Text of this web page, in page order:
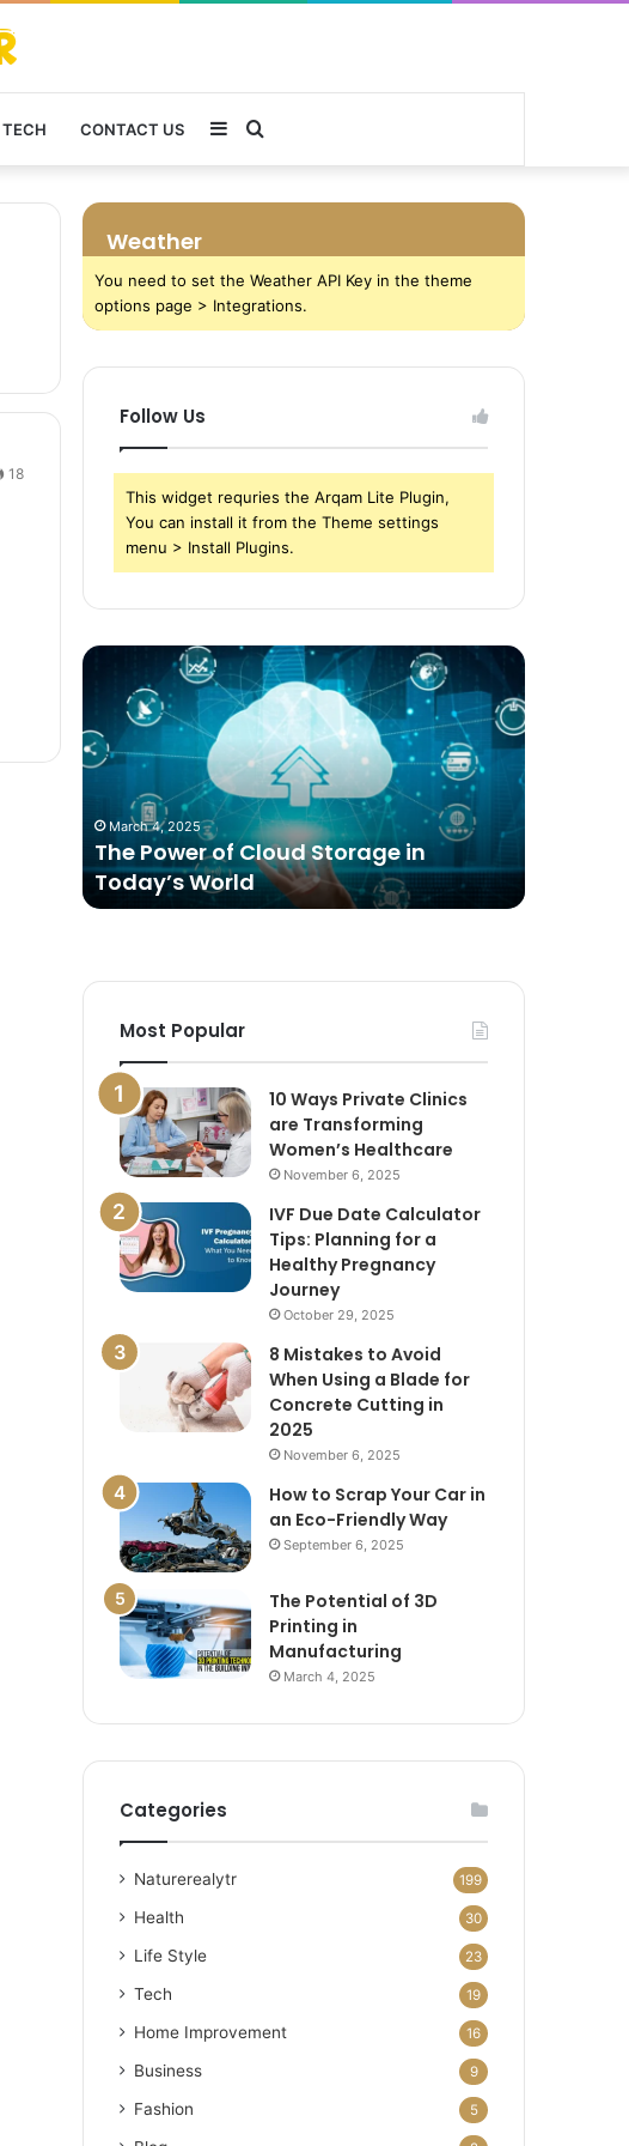
TECH CONTACT US Search
for
Sidebar
18
Weather
You need to set the Weather API Key in the theme
options page > Integrations.
Follow Us
This widget requries the Arqam Lite Plugin,
You can install it from the Theme settings
menu > Install Plugins.
The
Cloud
Storage
Today’s
WorldMarch 4, 2025
The Power of Cloud Storage in
Today’s World
Comparing
Dried
Food
Dogs
Most Popular
10 Ways Private Clinics
are Transforming
Women’s Healthcare
November 6, 2025
IVF Due Date Calculator
Tips: Planning for a
Healthy Pregnancy
Journey
October 29, 2025
8 Mistakes to Avoid
When Using a Blade for
Concrete Cutting in
2025
November 6, 2025
How to Scrap Your Car in
an Eco-Friendly Way
September 6, 2025
The Potential of 3D
Printing in
Manufacturing
March 4, 2025
Categories
Naturerealytr 199
Health 30
Life Style 23
Tech 19
Home Improvement 16
Business 9
Fashion 5